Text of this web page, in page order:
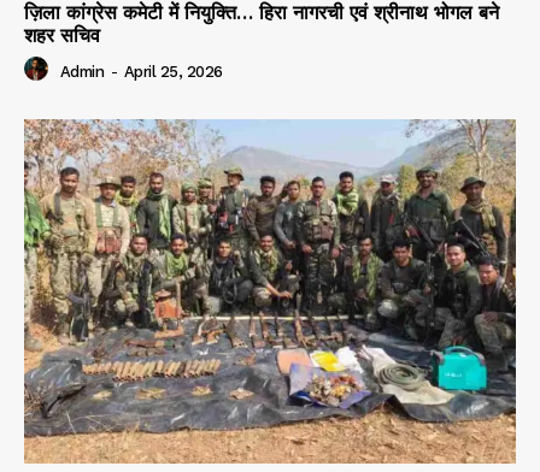
ज़िला कांग्रेस कमेटी में नियुक्ति… हिरा नागरची एवं श्रीनाथ भोगल बने
शहर सचिव
Admin - April 25, 2026